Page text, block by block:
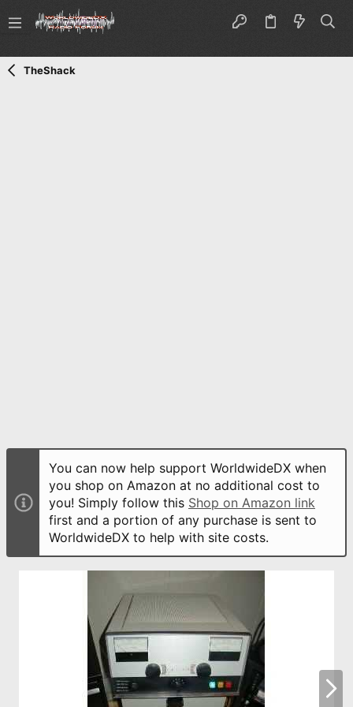
TheShack
You can now help support WorldwideDX when
you shop on Amazon at no additional cost to
you! Simply follow this Shop on Amazon link
first and a portion of any purchase is sent to
WorldwideDX to help with site costs.
N